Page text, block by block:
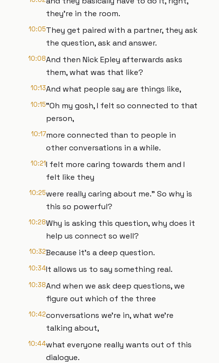
they're in the room.
10:05They get paired with a partner, they ask
the question, ask and answer.
10:08And then Nick Epley afterwards asks
them, what was that like?
10:13And what people say are things like,
10:15"Oh my gosh, I felt so connected to that
person,
10:17more connected than to people in
other conversations in a while.
10:21I felt more caring towards them and I
felt like they
10:25were really caring about me." So why is
this so powerful?
10:28Why is asking this question, why does it
help us connect so well?
10:32Because it's a deep question.
10:34It allows us to say something real.
10:38And when we ask deep questions, we
figure out which of the three
10:42conversations we're in, what we're
talking about,
10:44what everyone really wants out of this
dialogue.